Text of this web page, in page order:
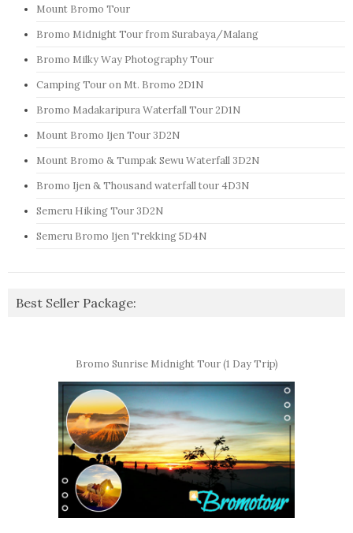
Mount Bromo Tour
Bromo Midnight Tour from Surabaya/Malang
Bromo Milky Way Photography Tour
Camping Tour on Mt. Bromo 2D1N
Bromo Madakaripura Waterfall Tour 2D1N
Mount Bromo Ijen Tour 3D2N
Mount Bromo & Tumpak Sewu Waterfall 3D2N
Bromo Ijen & Thousand waterfall tour 4D3N
Semeru Hiking Tour 3D2N
Semeru Bromo Ijen Trekking 5D4N
Best Seller Package:
Bromo Sunrise Midnight Tour (1 Day Trip)